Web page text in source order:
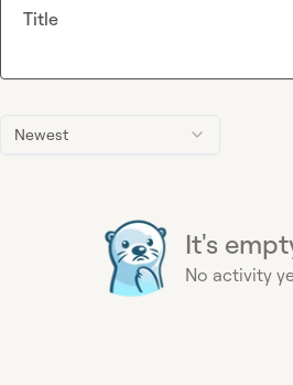
Newest
It's
No activity
Title